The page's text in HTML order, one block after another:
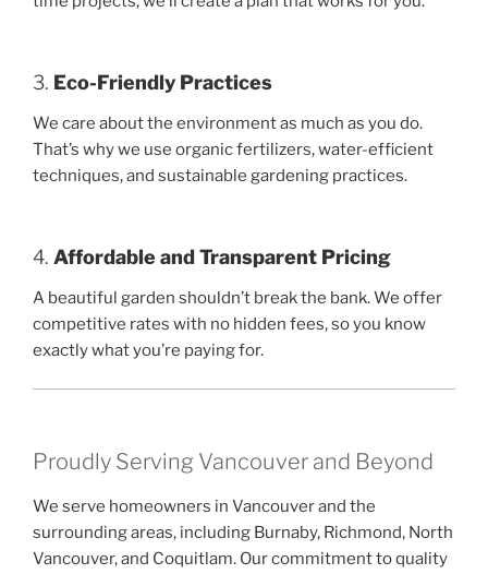
3. Eco-Friendly Practices
We care about the environment as much as you do.
That’s why we use organic fertilizers, water-efficient
techniques, and sustainable gardening practices.
4. Affordable and Transparent Pricing
A beautiful garden shouldn’t break the bank. We offer
competitive rates with no hidden fees, so you know
exactly what you’re paying for.
Proudly Serving Vancouver and Beyond
We serve homeowners in Vancouver and the
surrounding areas, including Burnaby, Richmond, North
Vancouver, and Coquitlam. Our commitment to quality